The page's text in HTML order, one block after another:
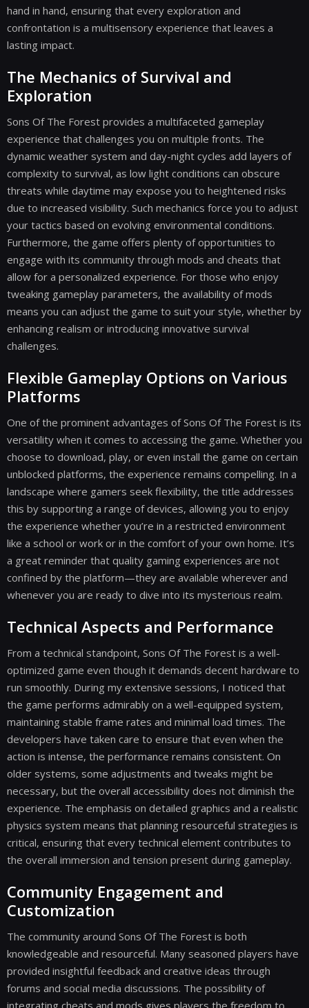
hand in hand, ensuring that every exploration and
confrontation is a multisensory experience that leaves a
lasting impact.
The Mechanics of Survival and
Exploration
Sons Of The Forest provides a multifaceted gameplay
experience that challenges you on multiple fronts. The
dynamic weather system and day-night cycles add layers of
complexity to survival, as low light conditions can obscure
threats while daytime may expose you to heightened risks
due to increased visibility. Such mechanics force you to adjust
your tactics based on evolving environmental conditions.
Furthermore, the game offers plenty of opportunities to
engage with its community through mods and cheats that
allow for a personalized experience. For those who enjoy
tweaking gameplay parameters, the availability of mods
means you can adjust the game to suit your style, whether by
enhancing realism or introducing innovative survival
challenges.
Flexible Gameplay Options on Various
Platforms
One of the prominent advantages of Sons Of The Forest is its
versatility when it comes to accessing the game. Whether you
choose to download, play, or even install the game on certain
unblocked platforms, the experience remains compelling. In a
landscape where gamers seek flexibility, the title addresses
this by supporting a range of devices, allowing you to enjoy
the experience whether you’re in a restricted environment
like a school or work or in the comfort of your own home. It’s
a great reminder that quality gaming experiences are not
confined by the platform—they are available wherever and
whenever you are ready to dive into its mysterious realm.
Technical Aspects and Performance
From a technical standpoint, Sons Of The Forest is a well-
optimized game even though it demands decent hardware to
run smoothly. During my extensive sessions, I noticed that
the game performs admirably on a well-equipped system,
maintaining stable frame rates and minimal load times. The
developers have taken care to ensure that even when the
action is intense, the performance remains consistent. On
older systems, some adjustments and tweaks might be
necessary, but the overall accessibility does not diminish the
experience. The emphasis on detailed graphics and a realistic
physics system means that planning resourceful strategies is
critical, ensuring that every technical element contributes to
the overall immersion and tension present during gameplay.
Community Engagement and
Customization
The community around Sons Of The Forest is both
knowledgeable and resourceful. Many seasoned players have
provided insightful feedback and creative ideas through
forums and social media discussions. The possibility of